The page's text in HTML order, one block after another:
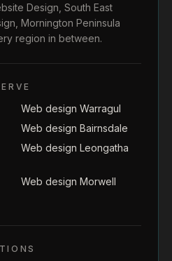
Design South East
Mornington Peninsula
region in between.
Web design Warragul
Web design Bairnsdale
Web design Leongatha
Web design Morwell